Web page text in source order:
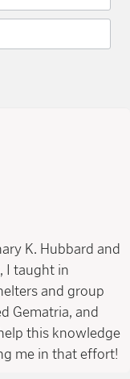
K. Hubbard and
I taught in
and group
Gematria, and
this knowledge
me in that effort!